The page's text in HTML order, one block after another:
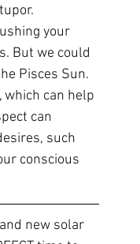
your
But we could
Pisces Sun.
which can help
can
such
conscious
new solar